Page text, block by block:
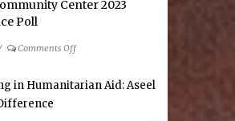
Center 2023
Poll
/ Comments Offon
Community